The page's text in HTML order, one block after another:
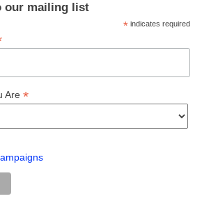
our mailing list
* indicates required
Are *